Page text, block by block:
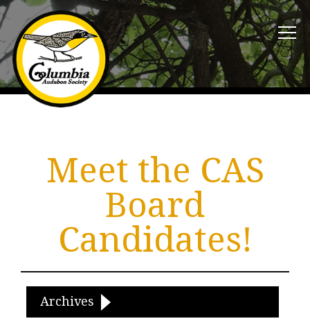
Meet the CAS
Board
Candidates!
Archives